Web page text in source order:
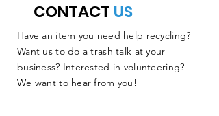
CONTACT US
Have an item you need help recycling?
Want us to do a trash talk at your
business? Interested in volunteering? -
We want to hear from you!